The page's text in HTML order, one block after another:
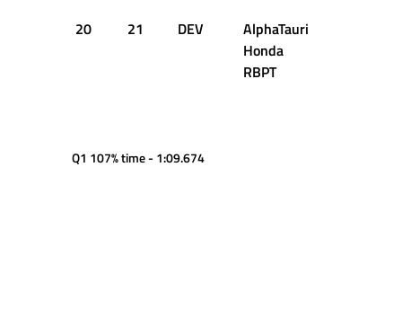
20 21 DEV
AlphaTauri
Honda
RBPT
Q1 107% time - 1:09.674